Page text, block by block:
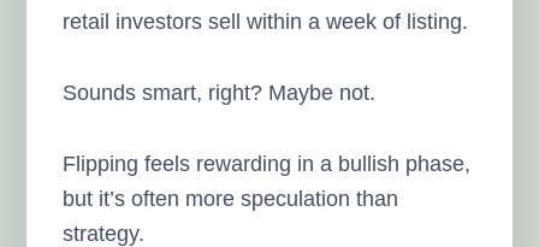
retail investors sell within a week of listing.
Sounds smart, right? Maybe not.
Flipping feels rewarding in a bullish phase,
but it’s often more speculation than
strategy.